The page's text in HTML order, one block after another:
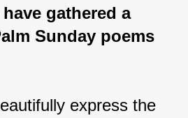
gathered a
Sunday poems
express the